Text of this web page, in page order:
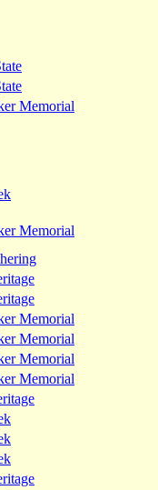
Memorial
Memorial
Memorial
Memorial
Memorial
Memorial